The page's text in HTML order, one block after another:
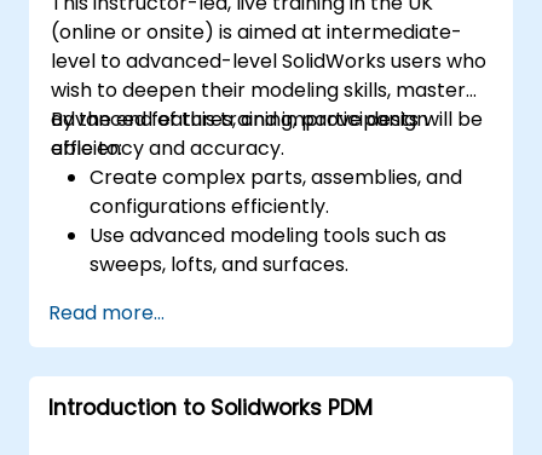
(online or onsite) is aimed at intermediate-
level to advanced-level SolidWorks users who
wish to deepen their modeling skills, master
advanced features, and improve design
efficiency and accuracy.
By the end of this training, participants will be
able to:
Create complex parts, assemblies, and
configurations efficiently.
Use advanced modeling tools such as
sweeps, lofts, and surfaces.
parametric controls.
Perform simulations and motion studies
to validate designs.
Read more...
Introduction to Solidworks PDM